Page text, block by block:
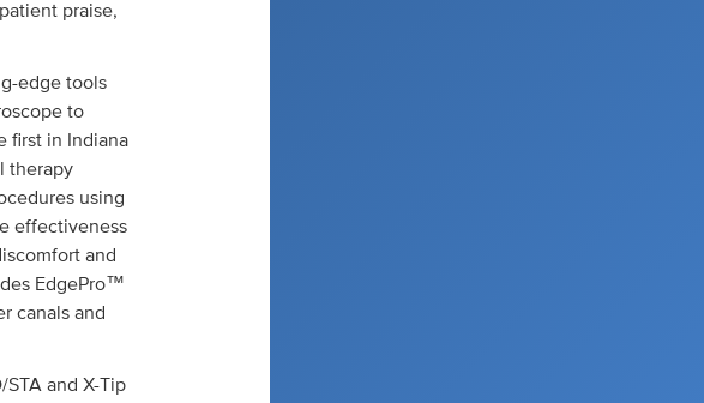
praise,
edge tools
to
first in Indiana
therapy
using
effectiveness
and
EdgePro™
canals and
and X-Tip